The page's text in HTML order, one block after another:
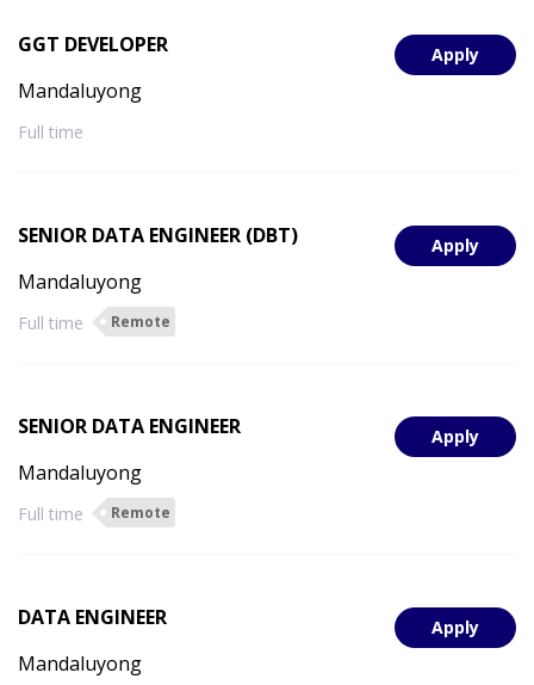
Apply
GGT DEVELOPER
Mandaluyong
Full time
Apply
SENIOR DATA ENGINEER (DBT)
Mandaluyong
Full time Remote
Apply
SENIOR DATA ENGINEER
Mandaluyong
Full time Remote
Apply
DATA ENGINEER
Mandaluyong